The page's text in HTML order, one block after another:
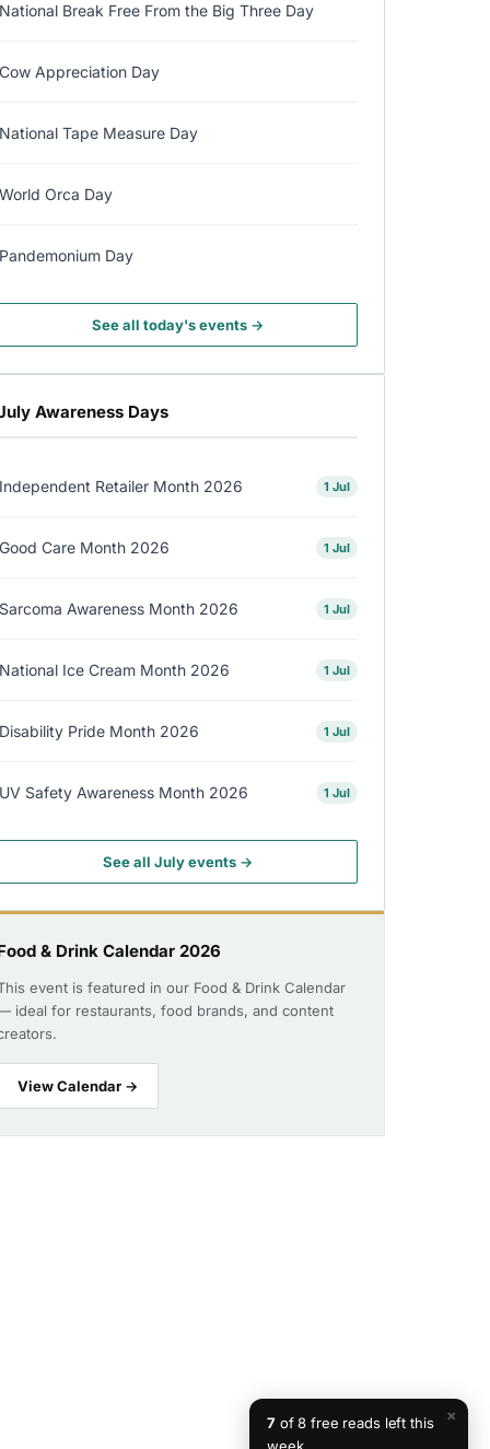
National Break Free From the Big Three Day
Cow Appreciation Day
National Tape Measure Day
World Orca Day
Pandemonium Day
See all today's events →
Awareness Days
Independent Retailer Month 2026 1 Jul
Good Care Month 2026 1 Jul
Sarcoma Awareness Month 2026 1 Jul
National Ice Cream Month 2026 1 Jul
Disability Pride Month 2026 1 Jul
UV Safety Awareness Month 2026 1 Jul
See all July events →
& Drink Calendar 2026
event is featured in our Food & Drink Calendar
ideal for restaurants, food brands, and content
View Calendar →
×
7 of 8 free reads left this
week